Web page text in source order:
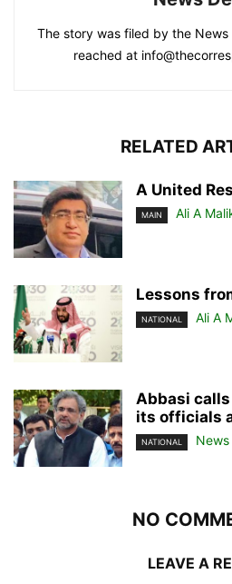
The story was filed by the
reached at
RELATED
A United
MAIN Ali A
Lessons
NATIONAL Ali A
Abbasi calls
its officials
NATIONAL
NO
LEAVE A